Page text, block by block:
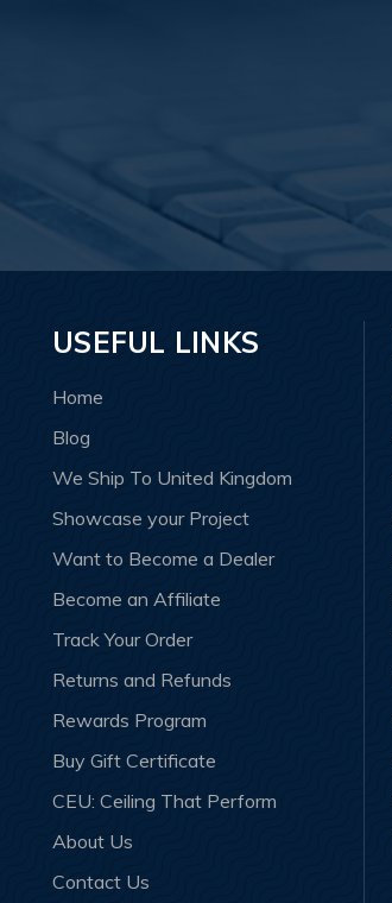
USEFUL LINKS
Home
Blog
We Ship To United Kingdom
Showcase your Project
Want to Become a Dealer
Become an Affiliate
Track Your Order
Returns and Refunds
Rewards Program
Buy Gift Certificate
CEU: Ceiling That Perform
About Us
Contact Us